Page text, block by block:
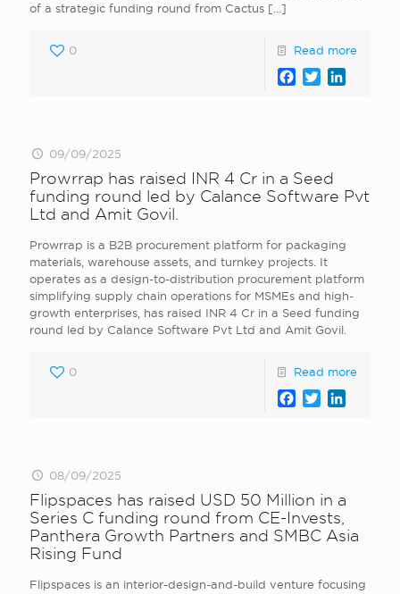
of a strategic funding round from Cactus […]
0 Read more
Facebook
Twitter
09/09/2025
Prowrrap has raised INR 4 Cr in a Seed
funding round led by Calance Software Pvt
Ltd and Amit Govil.
Prowrrap is a B2B procurement platform for packaging
materials, warehouse assets, and turnkey projects. It
operates as a design-to-distribution procurement platform
simplifying supply chain operations for MSMEs and high-
growth enterprises, has raised INR 4 Cr in a Seed funding
round led by Calance Software Pvt Ltd and Amit Govil.
0 Read more
Facebook
Twitter
08/09/2025
Flipspaces has raised USD 50 Million in a
Series C funding round from CE-Invests,
Panthera Growth Partners and SMBC Asia
Rising Fund
Flipspaces is an interior-design-and-build venture focusing